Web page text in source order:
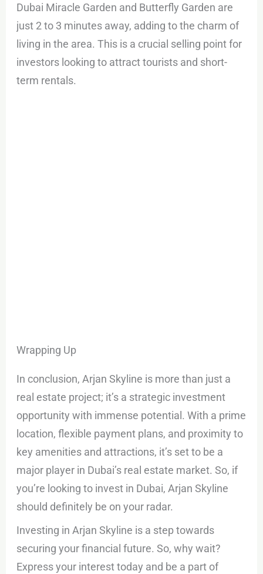
Dubai Miracle Garden and Butterfly Garden are
just 2 to 3 minutes away, adding to the charm of
living in the area. This is a crucial selling point for
investors looking to attract tourists and short-
term rentals.
Wrapping Up
In conclusion, Arjan Skyline is more than just a
real estate project; it’s a strategic investment
opportunity with immense potential. With a prime
location, flexible payment plans, and proximity to
key amenities and attractions, it’s set to be a
major player in Dubai’s real estate market. So, if
you’re looking to invest in Dubai, Arjan Skyline
should definitely be on your radar.
Investing in Arjan Skyline is a step towards
securing your financial future. So, why wait?
Express your interest today and be a part of